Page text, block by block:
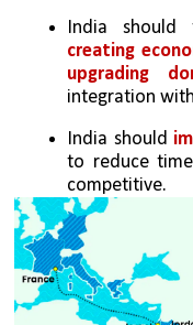
India should
creating
upgrading
integration
India should
to reduce
competitive.